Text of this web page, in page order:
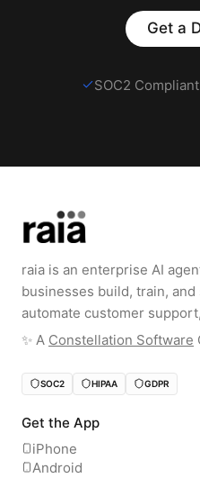
Get a
SOC2 Compliant
raia is an enterprise AI
businesses build, train,
automate customer
✨️ A Constellation Software
SOC2 HIPAA GDPR
Get the App
iPhone
Android